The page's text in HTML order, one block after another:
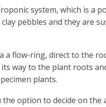
system, which is a
pebbles and they are
a flow-ring, direct to the
way to the plant roots
plants.
option to decide on the